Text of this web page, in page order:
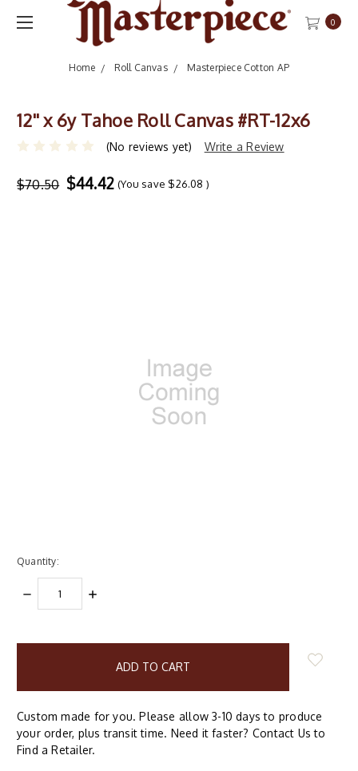
0
Home Roll Canvas Masterpiece Cotton AP
12'' x 6y Tahoe Roll Canvas #RT-12x6
(No reviews yet) Write a Review
$70.50 $44.42 (You save $26.08 )
Quantity:
DECREASE
QUANTITY:
INCREASE
Custom made for you. Please allow 3-10 days to produce
your order, plus transit time. Need it faster? Contact Us to
Find a Retailer.